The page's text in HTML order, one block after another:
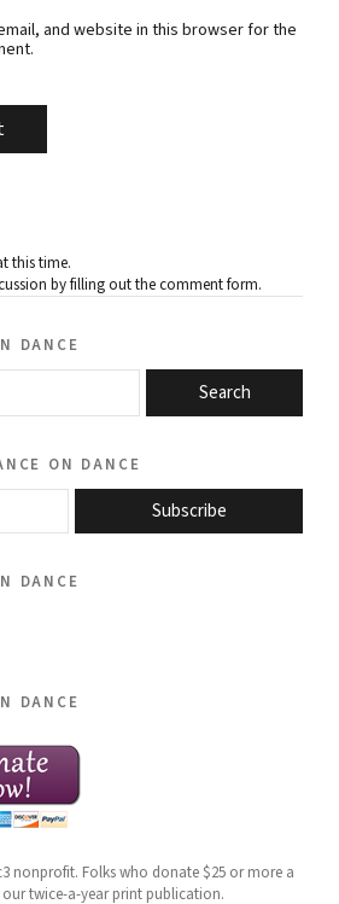
and website in this browser for the
this time.
by filling out the comment form.
dance
Search
on dance
Subscribe
dance
dance
nonprofit. Folks who donate $25 or more a
twice-a-year print publication.